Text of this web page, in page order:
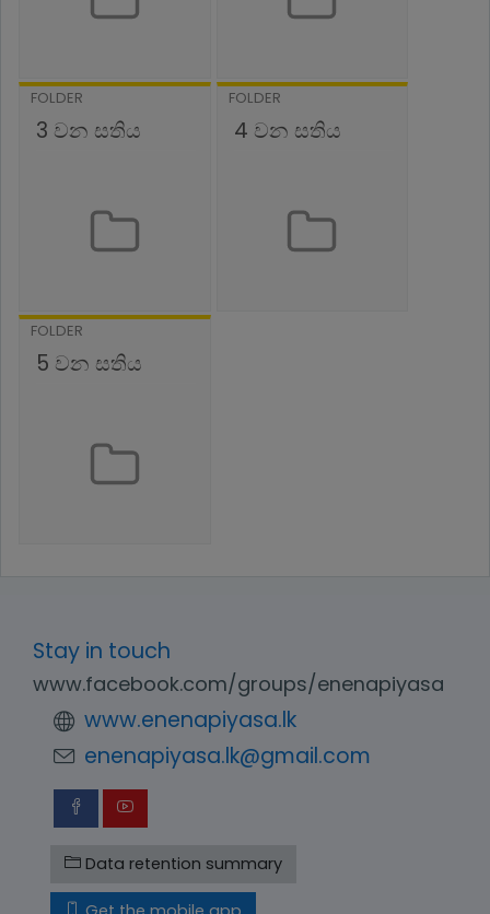
FOLDER
3 වන සතිය
FOLDER
4 වන සතිය
FOLDER
5 වන සතිය
Stay in touch
www.facebook.com/groups/enenapiyasa
www.enenapiyasa.lk
enenapiyasa.lk@gmail.com
Data retention summary